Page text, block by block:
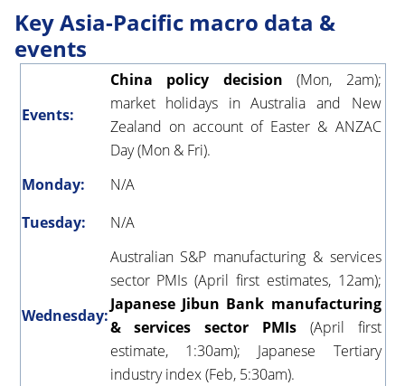
Key Asia-Pacific macro data &
events
Events:
China policy decision (Mon, 2am);
market holidays in Australia and New
Zealand on account of Easter & ANZAC
Day (Mon & Fri).
Monday:
N/A
Tuesday:
N/A
Wednesday:
Australian S&P manufacturing & services
sector PMIs (April first estimates, 12am);
Japanese Jibun Bank manufacturing
& services sector PMIs(April first
estimate, 1:30am); Japanese Tertiary
industry index (Feb, 5:30am).